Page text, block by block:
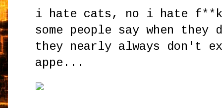
i hate cats, no i hate
some people say when
they nearly always don't
appe...